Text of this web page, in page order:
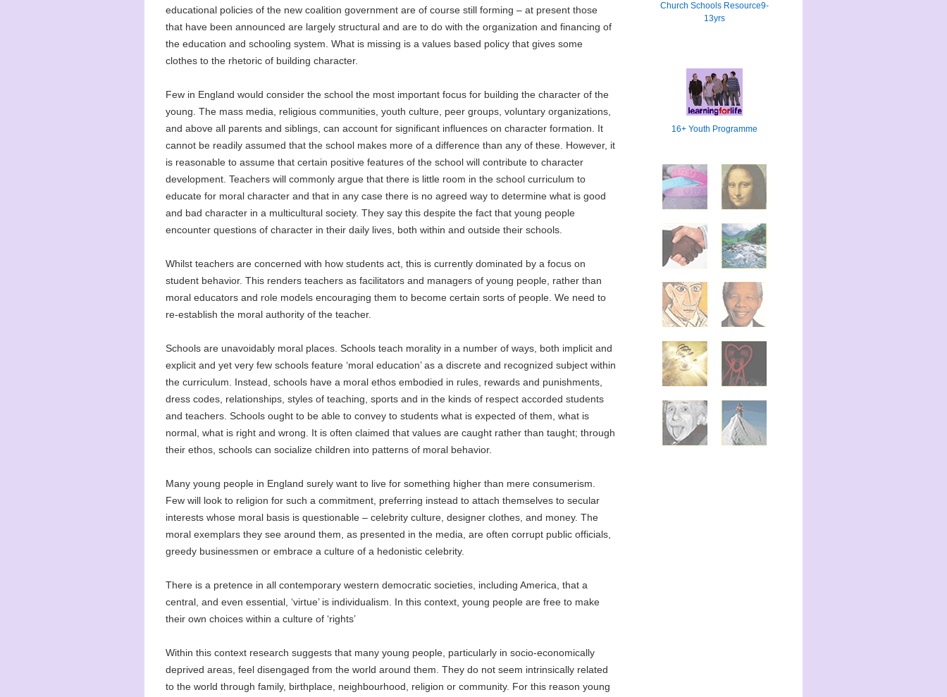
educational policies of the new coalition government are of course still forming – at present those
that have been announced are largely structural and are to do with the organization and financing of
the education and schooling system. What is missing is a values based policy that gives some
clothes to the rhetoric of building character.
Few in England would consider the school the most important focus for building the character of the
young. The mass media, religious communities, youth culture, peer groups, voluntary organizations,
and above all parents and siblings, can account for significant influences on character formation. It
cannot be readily assumed that the school makes more of a difference than any of these. However, it
is reasonable to assume that certain positive features of the school will contribute to character
development. Teachers will commonly argue that there is little room in the school curriculum to
educate for moral character and that in any case there is no agreed way to determine what is good
and bad character in a multicultural society. They say this despite the fact that young people
encounter questions of character in their daily lives, both within and outside their schools.
Whilst teachers are concerned with how students act, this is currently dominated by a focus on
student behavior. This renders teachers as facilitators and managers of young people, rather than
moral educators and role models encouraging them to become certain sorts of people. We need to
re-establish the moral authority of the teacher.
Schools are unavoidably moral places. Schools teach morality in a number of ways, both implicit and
explicit and yet very few schools feature ‘moral education’ as a discrete and recognized subject within
the curriculum. Instead, schools have a moral ethos embodied in rules, rewards and punishments,
dress codes, relationships, styles of teaching, sports and in the kinds of respect accorded students
and teachers. Schools ought to be able to convey to students what is expected of them, what is
normal, what is right and wrong. It is often claimed that values are caught rather than taught; through
their ethos, schools can socialize children into patterns of moral behavior.
Many young people in England surely want to live for something higher than mere consumerism.
Few will look to religion for such a commitment, preferring instead to attach themselves to secular
interests whose moral basis is questionable – celebrity culture, designer clothes, and money. The
moral exemplars they see around them, as presented in the media, are often corrupt public officials,
greedy businessmen or embrace a culture of a hedonistic celebrity.
There is a pretence in all contemporary western democratic societies, including America, that a
central, and even essential, ‘virtue’ is individualism. In this context, young people are free to make
their own choices within a culture of ‘rights’
Within this context research suggests that many young people, particularly in socio-economically
deprived areas, feel disengaged from the world around them. They do not seem intrinsically related
to the world through family, birthplace, neighbourhood, religion or community. For this reason young
Church Schools Resource9-
13yrs
16+ Youth Programme